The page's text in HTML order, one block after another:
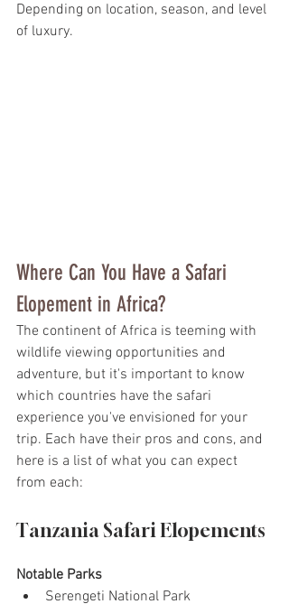
Depending on location, season, and level
of luxury.
Where Can You Have a Safari
Elopement in Africa?
The continent of Africa is teeming with
wildlife viewing opportunities and
adventure, but it's important to know
which countries have the safari
experience you've envisioned for your
trip. Each have their pros and cons, and
here is a list of what you can expect
from each:
Tanzania Safari Elopements
Notable Parks
Serengeti National Park